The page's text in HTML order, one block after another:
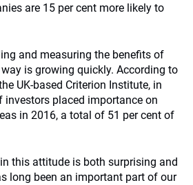
are 15 per cent more likely to
and measuring the benefits of
is growing quickly. According to
UK-based Criterion Institute, in
investors placed importance on
in 2016, a total of 51 per cent of
this attitude is both surprising and
long been an important part of our